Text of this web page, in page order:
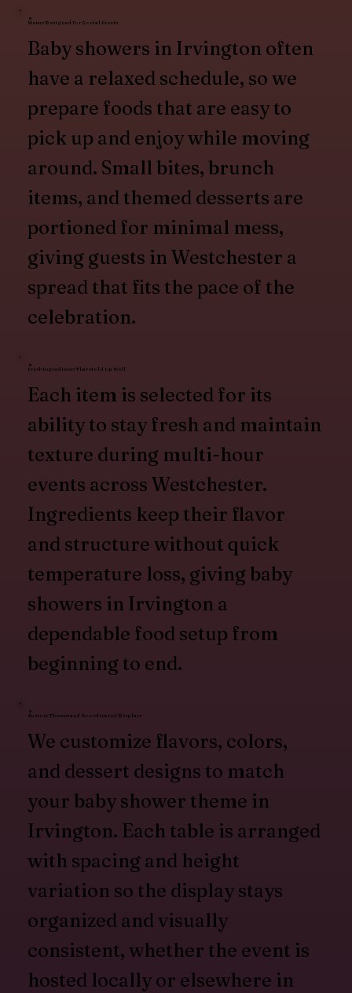
Menus Designed for Social Events
Baby showers in Irvington often
have a relaxed schedule, so we
prepare foods that are easy to
pick up and enjoy while moving
around. Small bites, brunch
items, and themed desserts are
portioned for minimal mess,
giving guests in Westchester a
spread that fits the pace of the
celebration.
Fresh Ingredients That Hold Up Well
Each item is selected for its
ability to stay fresh and maintain
texture during multi-hour
events across Westchester.
Ingredients keep their flavor
and structure without quick
temperature loss, giving baby
showers in Irvington a
dependable food setup from
beginning to end.
Custom Themes and Coordinated Displays
We customize flavors, colors,
and dessert designs to match
your baby shower theme in
Irvington. Each table is arranged
with spacing and height
variation so the display stays
organized and visually
consistent, whether the event is
hosted locally or elsewhere in